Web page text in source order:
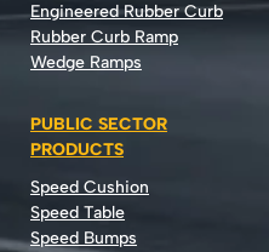
Engineered Rubber Curb
Rubber Curb Ramp
Wedge Ramps
PUBLIC SECTOR
PRODUCTS
Speed Cushion
Speed Table
Speed Bumps